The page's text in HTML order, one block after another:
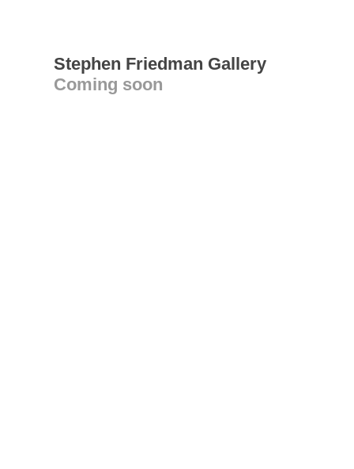
Stephen Friedman Gallery
Coming soon